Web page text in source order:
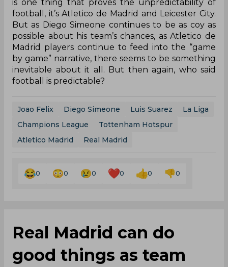
is one thing that proves the unpredictability of
football, it’s Atletico de Madrid and Leicester City.
But as Diego Simeone continues to be as coy as
possible about his team’s chances, as Atletico de
Madrid players continue to feed into the “game
by game” narrative, there seems to be something
inevitable about it all. But then again, who said
football is predictable?
Joao Felix Diego Simeone Luis Suarez
La Liga
Champions League
Tottenham Hotspur
Atletico Madrid
Real Madrid
0 0 0 0 0 0
Real Madrid can do
good things as team